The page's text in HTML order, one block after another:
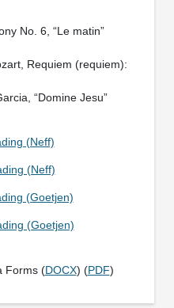
No. 6, “Le matin”
Requiem (requiem):
“Domine Jesu”
(Neff)
(Neff)
(Goetjen)
(Goetjen)
Forms (DOCX) (PDF)